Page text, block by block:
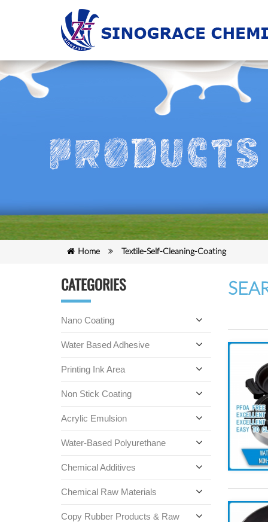
Home Textile-Self-Cleaning-Coating
CATEGORIES
Nano Coating
Water Based Adhesive
Printing Ink Area
Non Stick Coating
Acrylic Emulsion
Water-Based Polyurethane
Chemical Additives
Chemical Raw Materials
Copy Rubber Products & Raw